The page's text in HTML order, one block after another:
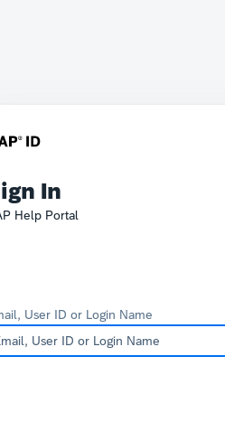
In
Help Portal
User ID or Login Name